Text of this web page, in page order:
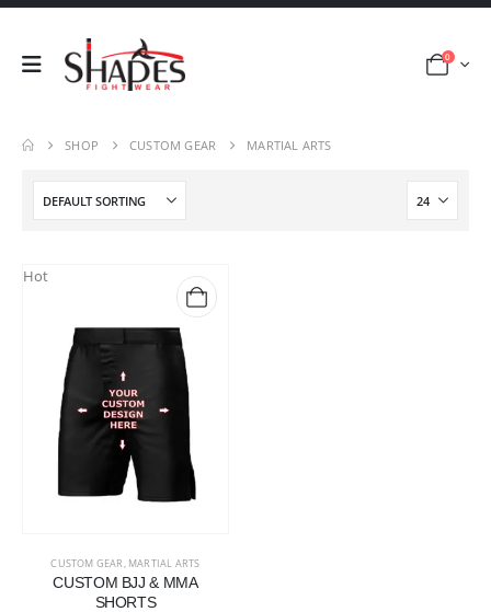
0
SHOP CUSTOM GEAR MARTIAL ARTS
Hot
CUSTOM GEAR, MARTIAL ARTS
CUSTOM BJJ & MMA
SHORTS